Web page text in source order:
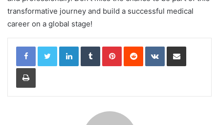
transformative journey and build a successful medical
career on a global stage!
LinkedIn Tumblr Pinterest Reddit VKontakte
Print